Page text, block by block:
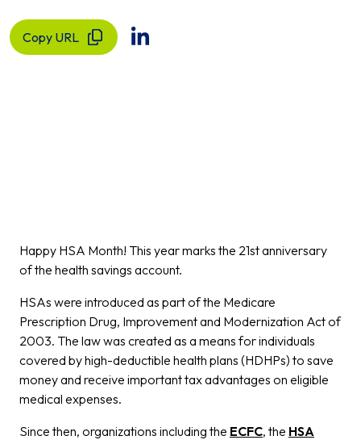
Copy URL
Happy HSA Month! This year marks the 21st anniversary
of the health savings account.
HSAs were introduced as part of the Medicare
Prescription Drug, Improvement and Modernization Act of
2003. The law was created as a means for individuals
covered by high-deductible health plans (HDHPs) to save
money and receive important tax advantages on eligible
medical expenses.
Since then, organizations including the ECFC, the HSA